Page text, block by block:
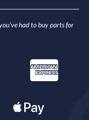
had to buy parts for